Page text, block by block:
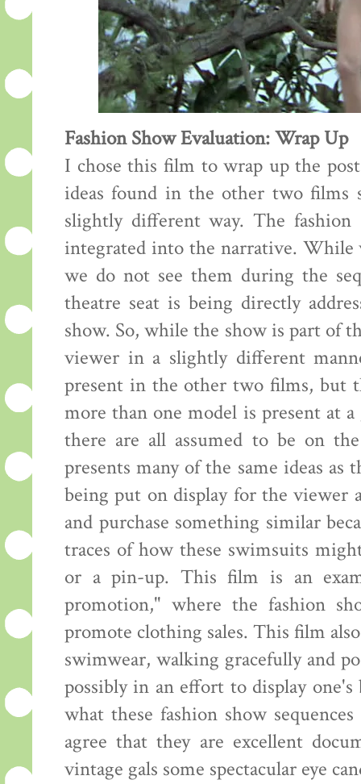
Fashion Show Evaluation: Wrap Up
I chose this film to wrap up the
ideas found in the other two films
slightly different way. The
integrated into the narrative. While
we do not see them during the
theatre seat is being directly
show. So, while the show is part of
viewer in a slightly different
present in the other two films, but
more than one model is present at
there are all assumed to be on
presents many of the same ideas
being put on display for the
and purchase something similar
traces of how these swimsuits
or a pin-up. This film is an
promotion," where the fashion
promote clothing sales. This film
swimwear, walking gracefully and
possibly in an effort to display one's
what these fashion show
agree that they are excellent
vintage gals some spectacular eye